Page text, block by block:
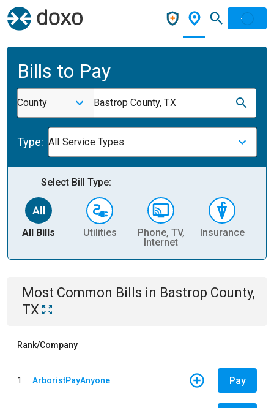
Bills to Pay
County Bastrop County, TX
Type: All Service Types
Select Bill Type:
All Bills Utilities
Phone, TV,
Internet
Insurance
Most Common Bills in Bastrop County,
TX
Rank/Company
1 ArboristPayAnyone Pay